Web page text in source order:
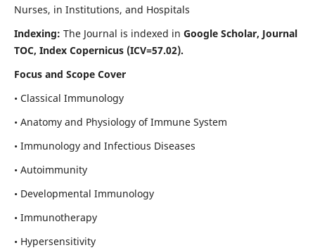
Nurses, in Institutions, and Hospitals
Indexing: The Journal is indexed in Google Scholar, Journal
TOC, Index Copernicus (ICV=57.02).
Focus and Scope Cover
• Classical Immunology
• Anatomy and Physiology of Immune System
• Immunology and Infectious Diseases
• Autoimmunity
• Developmental Immunology
• Immunotherapy
• Hypersensitivity